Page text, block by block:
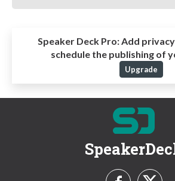
Speaker Deck Pro:Add
schedule the publishing of
Upgrade